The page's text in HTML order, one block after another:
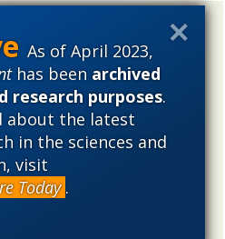
As of April 2023,
has beenarchived
research purposes.
about the latest
in the sciences and
visit
Today .
that ...
subverted the study of
origins so that the actual
has become corrupted. The
that science is being
a materialistic worldview,
undermining scientific
and unsupported conclusions
origins. At the same